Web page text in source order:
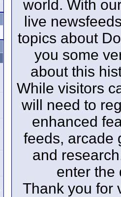
world. With
live
topics about
you some
about this
While visitors
will need to
enhanced
feeds, arcade
and
enter the
Thank you for